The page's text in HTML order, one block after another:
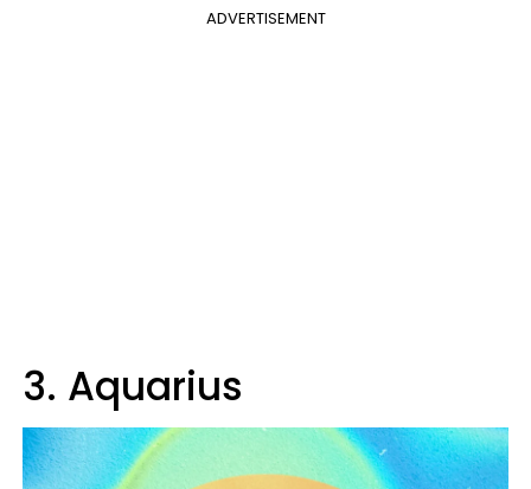
ADVERTISEMENT
3. Aquarius